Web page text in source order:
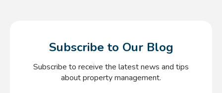
Subscribe to Our Blog
Subscribe to receive the latest news and tips
about property management.